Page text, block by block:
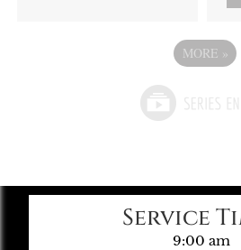
MORE »
Service
9:00 am